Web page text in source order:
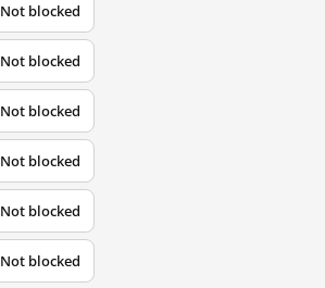
Not blocked
Not blocked
Not blocked
Not blocked
Not blocked
Not blocked